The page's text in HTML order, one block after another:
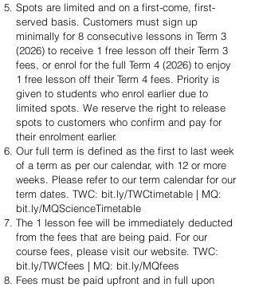
Spots are limited and on a first-come, first-
served basis. Customers must sign up
minimally for 8 consecutive lessons in Term 3
(2026) to receive 1 free lesson off their Term 3
fees, or enrol for the full Term 4 (2026) to enjoy
1 free lesson off their Term 4 fees. Priority is
given to students who enrol earlier due to
limited spots. We reserve the right to release
spots to customers who confirm and pay for
their enrolment earlier.
Our full term is defined as the first to last week
of a term as per our calendar, with 12 or more
weeks. Please refer to our term calendar for our
term dates. TWC: bit.ly/TWCtimetable | MQ:
bit.ly/MQScienceTimetable
The 1 lesson fee will be immediately deducted
from the fees that are being paid. For our
course fees, please visit our website. TWC:
bit.ly/TWCfees | MQ: bit.ly/MQfees
Fees must be paid upfront and in full upon